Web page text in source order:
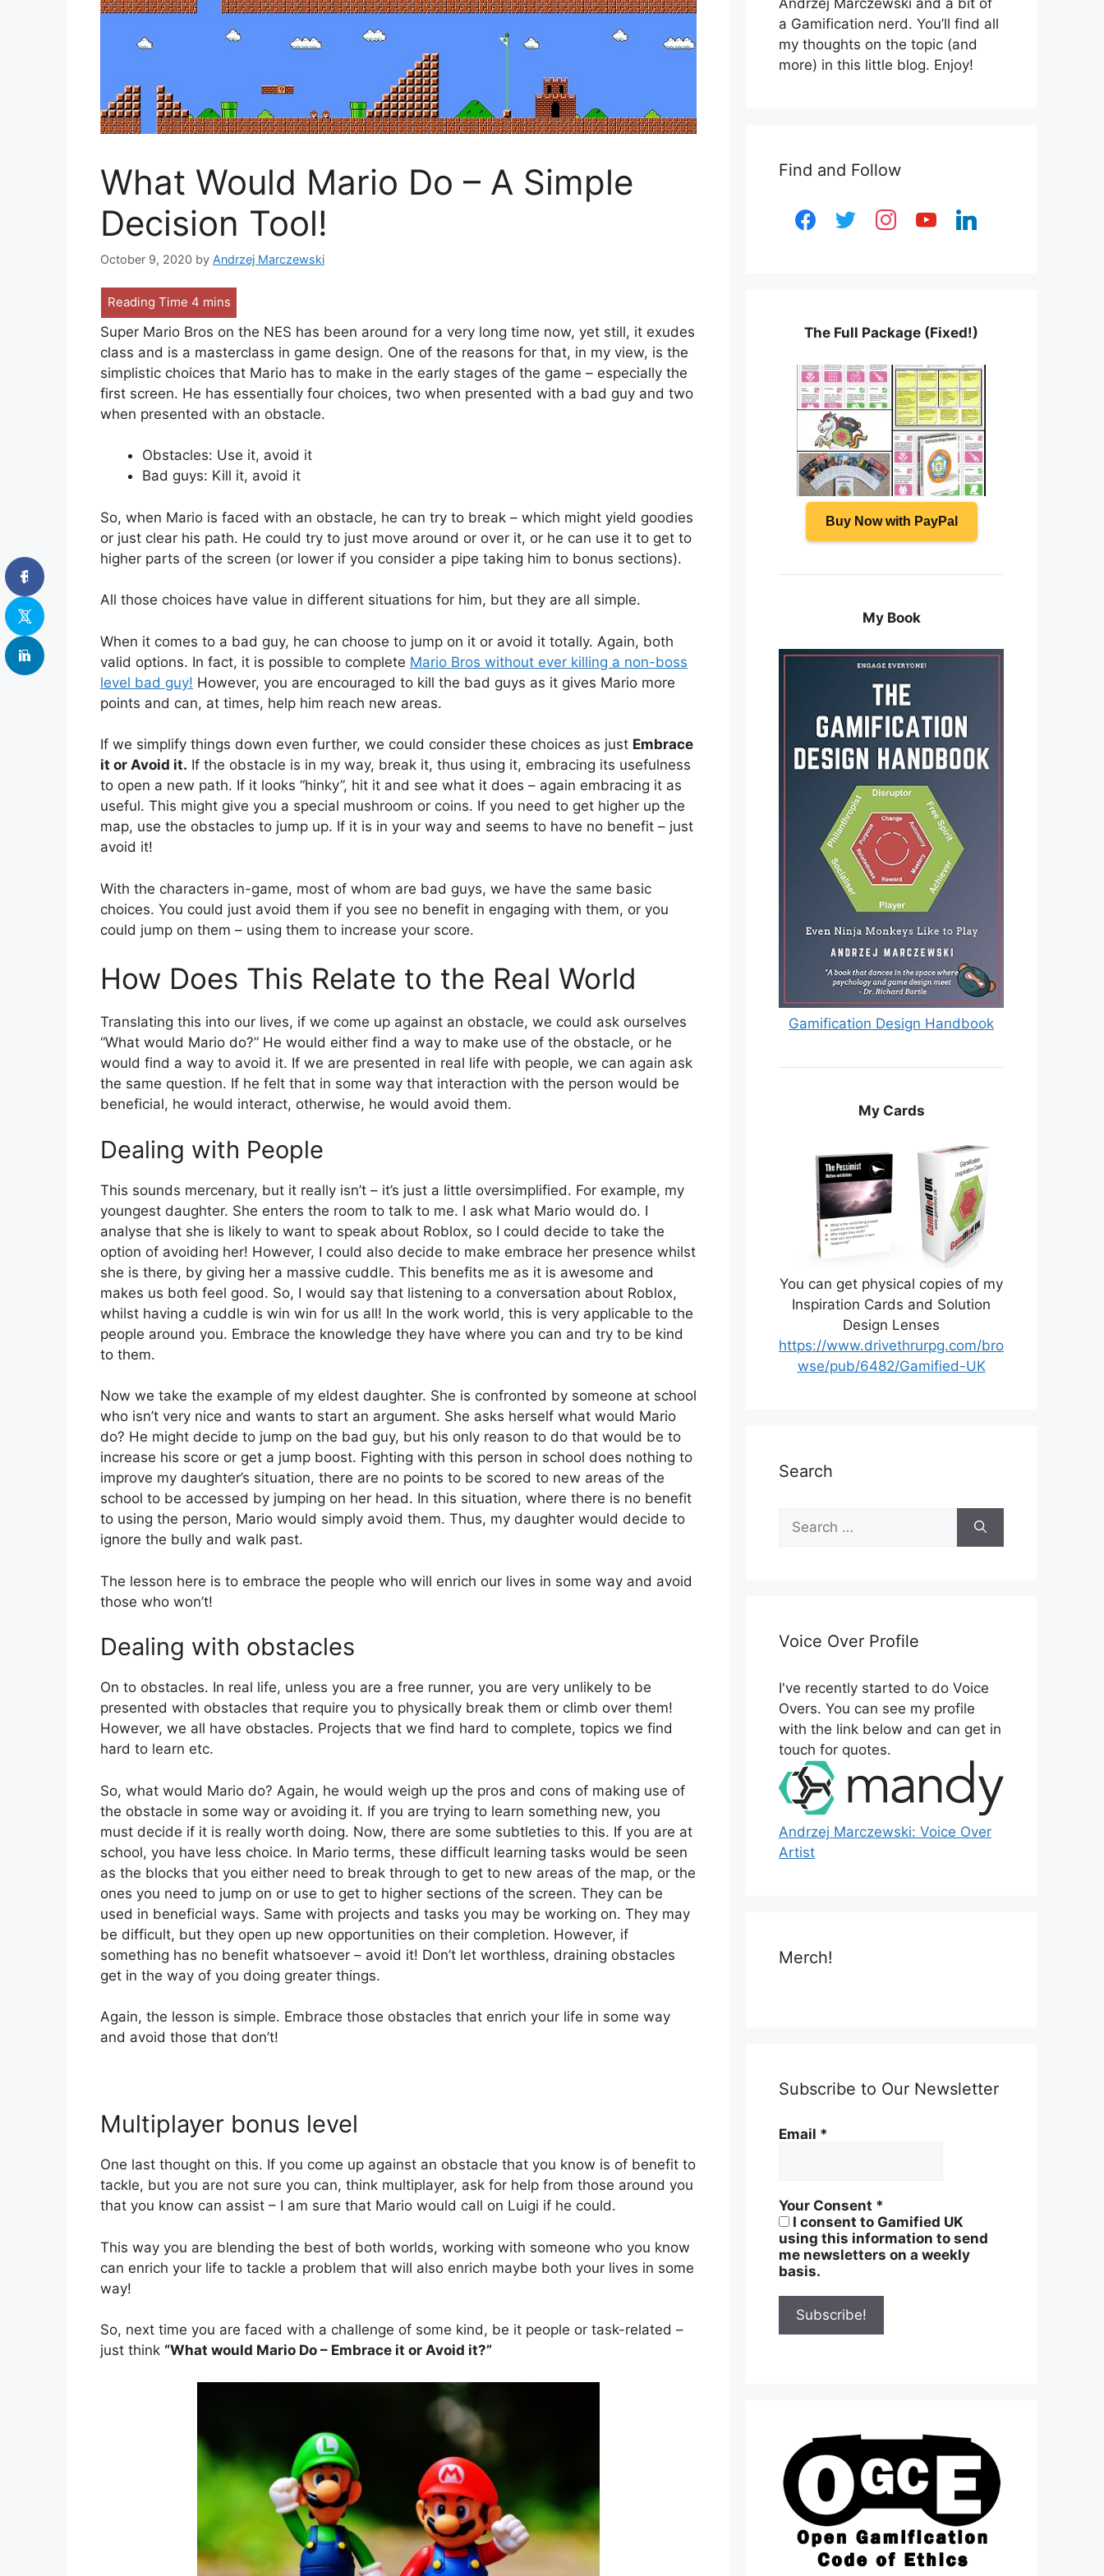
What Would Mario Do – A Simple
Decision Tool!
October 9, 2020 by Andrzej Marczewski
Super Mario Bros on the NES has been around for a very long time now, yet still, it exudes
class and is a masterclass in game design. One of the reasons for that, in my view, is the
simplistic choices that Mario has to make in the early stages of the game – especially the
first screen. He has essentially four choices, two when presented with a bad guy and two
when presented with an obstacle.
Obstacles: Use it, avoid it
Bad guys: Kill it, avoid it
So, when Mario is faced with an obstacle, he can try to break – which might yield goodies
or just clear his path. He could try to just move around or over it, or he can use it to get to
higher parts of the screen (or lower if you consider a pipe taking him to bonus sections).
All those choices have value in different situations for him, but they are all simple.
When it comes to a bad guy, he can choose to jump on it or avoid it totally. Again, both
valid options. In fact, it is possible to complete Mario Bros without ever killing a non-boss
level bad guy! However, you are encouraged to kill the bad guys as it gives Mario more
points and can, at times, help him reach new areas.
If we simplify things down even further, we could consider these choices as just Embrace
it or Avoid it. If the obstacle is in my way, break it, thus using it, embracing its usefulness
to open a new path. If it looks “hinky”, hit it and see what it does – again embracing it as
useful. This might give you a special mushroom or coins. If you need to get higher up the
map, use the obstacles to jump up. If it is in your way and seems to have no benefit – just
avoid it!
With the characters in-game, most of whom are bad guys, we have the same basic
choices. You could just avoid them if you see no benefit in engaging with them, or you
could jump on them – using them to increase your score.
How Does This Relate to the Real World
Translating this into our lives, if we come up against an obstacle, we could ask ourselves
“What would Mario do?” He would either find a way to make use of the obstacle, or he
would find a way to avoid it. If we are presented in real life with people, we can again ask
the same question. If he felt that in some way that interaction with the person would be
beneficial, he would interact, otherwise, he would avoid them.
Dealing with People
This sounds mercenary, but it really isn’t – it’s just a little oversimplified. For example, my
youngest daughter. She enters the room to talk to me. I ask what Mario would do. I
analyse that she is likely to want to speak about Roblox, so I could decide to take the
option of avoiding her! However, I could also decide to make embrace her presence whilst
she is there, by giving her a massive cuddle. This benefits me as it is awesome and
makes us both feel good. So, I would say that listening to a conversation about Roblox,
whilst having a cuddle is win win for us all! In the work world, this is very applicable to the
people around you. Embrace the knowledge they have where you can and try to be kind
to them.
Now we take the example of my eldest daughter. She is confronted by someone at school
who isn’t very nice and wants to start an argument. She asks herself what would Mario
do? He might decide to jump on the bad guy, but his only reason to do that would be to
increase his score or get a jump boost. Fighting with this person in school does nothing to
improve my daughter’s situation, there are no points to be scored to new areas of the
school to be accessed by jumping on her head. In this situation, where there is no benefit
to using the person, Mario would simply avoid them. Thus, my daughter would decide to
ignore the bully and walk past.
The lesson here is to embrace the people who will enrich our lives in some way and avoid
those who won’t!
Dealing with obstacles
On to obstacles. In real life, unless you are a free runner, you are very unlikely to be
presented with obstacles that require you to physically break them or climb over them!
However, we all have obstacles. Projects that we find hard to complete, topics we find
hard to learn etc.
So, what would Mario do? Again, he would weigh up the pros and cons of making use of
the obstacle in some way or avoiding it. If you are trying to learn something new, you
must decide if it is really worth doing. Now, there are some subtleties to this. If you are at
school, you have less choice. In Mario terms, these difficult learning tasks would be seen
as the blocks that you either need to break through to get to new areas of the map, or the
ones you need to jump on or use to get to higher sections of the screen. They can be
used in beneficial ways. Same with projects and tasks you may be working on. They may
be difficult, but they open up new opportunities on their completion. However, if
something has no benefit whatsoever – avoid it! Don’t let worthless, draining obstacles
get in the way of you doing greater things.
Again, the lesson is simple. Embrace those obstacles that enrich your life in some way
and avoid those that don’t!
Multiplayer bonus level
One last thought on this. If you come up against an obstacle that you know is of benefit to
tackle, but you are not sure you can, think multiplayer, ask for help from those around you
that you know can assist – I am sure that Mario would call on Luigi if he could.
This way you are blending the best of both worlds, working with someone who you know
can enrich your life to tackle a problem that will also enrich maybe both your lives in some
way!
So, next time you are faced with a challenge of some kind, be it people or task-related –
just think “What would Mario Do – Embrace it or Avoid it?”
Andrzej Marczewski and a bit of
a Gamification nerd. You’ll find all
my thoughts on the topic (and
more) in this little blog. Enjoy!
Find and Follow
facebooktwitter instagramyoutubelinkedin
The Full Package (Fixed!)
Buy Now with PayPal
My Book
Gamification Design Handbook
My Cards
You can get physical copies of my
Inspiration Cards and Solution
Design Lenses
https://www.drivethrurpg.com/bro
wse/pub/6482/Gamified-UK
Search
for:
Voice Over Profile
I've recently started to do Voice
Overs. You can see my profile
with the link below and can get in
touch for quotes.
Andrzej Marczewski: Voice Over
Artist
Merch!
Subscribe to Our Newsletter
Email *
Your Consent *
I consent to Gamified UK
using this information to send
me newsletters on a weekly
basis.